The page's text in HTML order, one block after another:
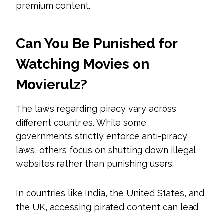
premium content.
Can You Be Punished for
Watching Movies on
Movierulz?
The laws regarding piracy vary across
different countries. While some
governments strictly enforce anti-piracy
laws, others focus on shutting down illegal
websites rather than punishing users.
In countries like India, the United States, and
the UK, accessing pirated content can lead